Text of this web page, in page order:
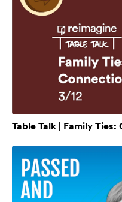
Table Talk | Family